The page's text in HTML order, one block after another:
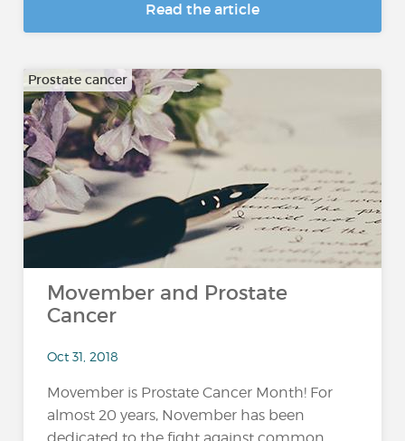
Read the article
Prostate cancer
Movember and Prostate
Cancer
Oct 31, 2018
Movember is Prostate Cancer Month! For
almost 20 years, November has been
dedicated to the fight against common